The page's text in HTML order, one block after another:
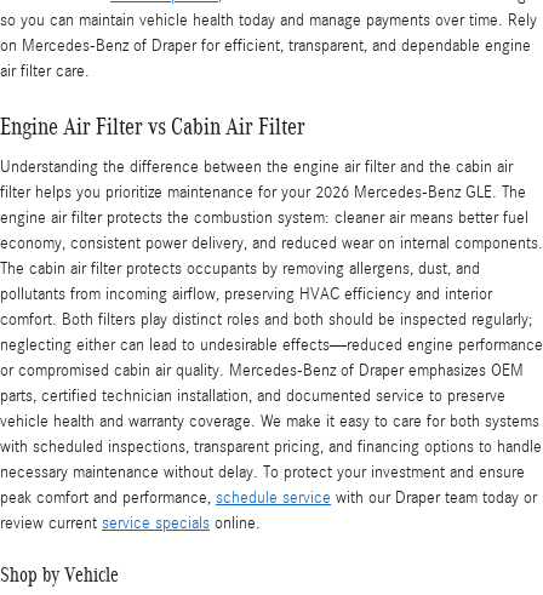
so you can maintain vehicle health today and manage payments over time. Rely
on Mercedes-Benz of Draper for efficient, transparent, and dependable engine
air filter care.
Engine Air Filter vs Cabin Air Filter
Understanding the difference between the engine air filter and the cabin air
filter helps you prioritize maintenance for your 2026 Mercedes-Benz GLE. The
engine air filter protects the combustion system: cleaner air means better fuel
economy, consistent power delivery, and reduced wear on internal components.
The cabin air filter protects occupants by removing allergens, dust, and
pollutants from incoming airflow, preserving HVAC efficiency and interior
comfort. Both filters play distinct roles and both should be inspected regularly;
neglecting either can lead to undesirable effects—reduced engine performance
or compromised cabin air quality. Mercedes-Benz of Draper emphasizes OEM
parts, certified technician installation, and documented service to preserve
vehicle health and warranty coverage. We make it easy to care for both systems
with scheduled inspections, transparent pricing, and financing options to handle
necessary maintenance without delay. To protect your investment and ensure
peak comfort and performance, schedule service with our Draper team today or
review current service specials online.
Shop by Vehicle